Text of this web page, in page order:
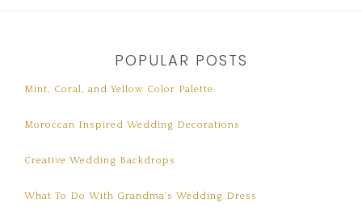
POPULAR POSTS
Mint, Coral, and Yellow Color Palette
Moroccan Inspired Wedding Decorations
Creative Wedding Backdrops
What To Do With Grandma’s Wedding Dress